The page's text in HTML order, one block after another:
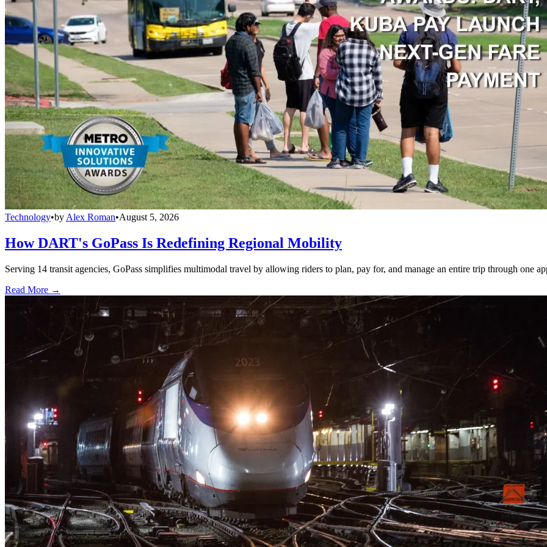
Technology•by Alex Roman•August 5, 2026
How DART's GoPass Is Redefining Regional Mobility
Serving 14 transit agencies, GoPass simplifies multimodal travel by allowing riders to plan, pay for, and manage an entire trip through one
Read More →